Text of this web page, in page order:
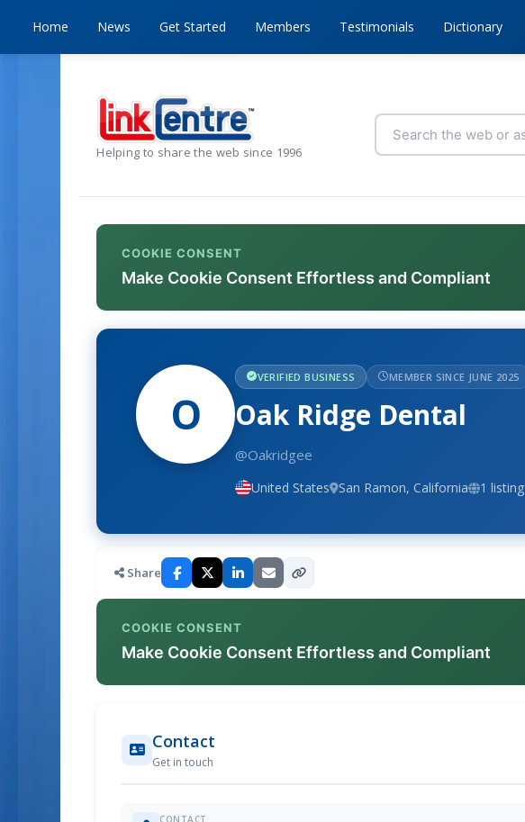
Home News Get Started Members Testimonials Dictionary
Helping to share the web since 1996
COOKIE CONSENT
Make Cookie Consent Effortless and Compliant
O
VERIFIED BUSINESS MEMBER SINCE JUNE 2025
Oak Ridge Dental
@Oakridgee
United States San Ramon, California 1 listing
Share
COOKIE CONSENT
Make Cookie Consent Effortless and Compliant
Contact
Get in touch
CONTACT